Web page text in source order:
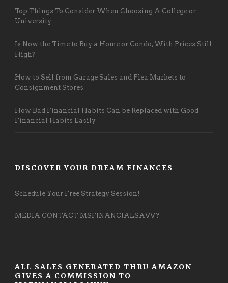
Top Things To Consider When Choosing A College or
University
Is Now the Time to Buy a Home or Condo, With Prices Still
High?
How to Sell from Garage Sales and Flea Markets to
Consignment Stores
How Bad Financial Habits Can be Replaced with Good
Financial Habits Easily
DISCOVER YOUR DREAM FINANCES
Schedule Your Free Strategy Session!
MEDIA CONTACT MSFINANCIALSAVVY
ALL SALES GENERATED THRU AMAZON
GIVES A COMMISSION TO